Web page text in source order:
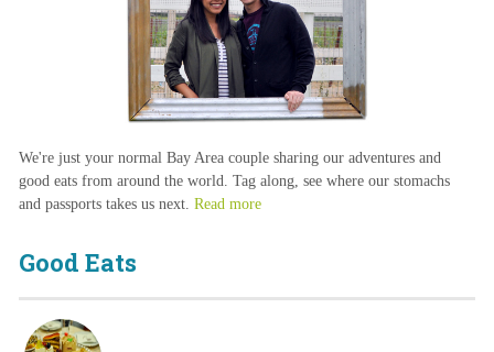
We're just your normal Bay Area couple sharing our adventures and
good eats from around the world. Tag along, see where our stomachs
and passports takes us next. Read more
Good Eats